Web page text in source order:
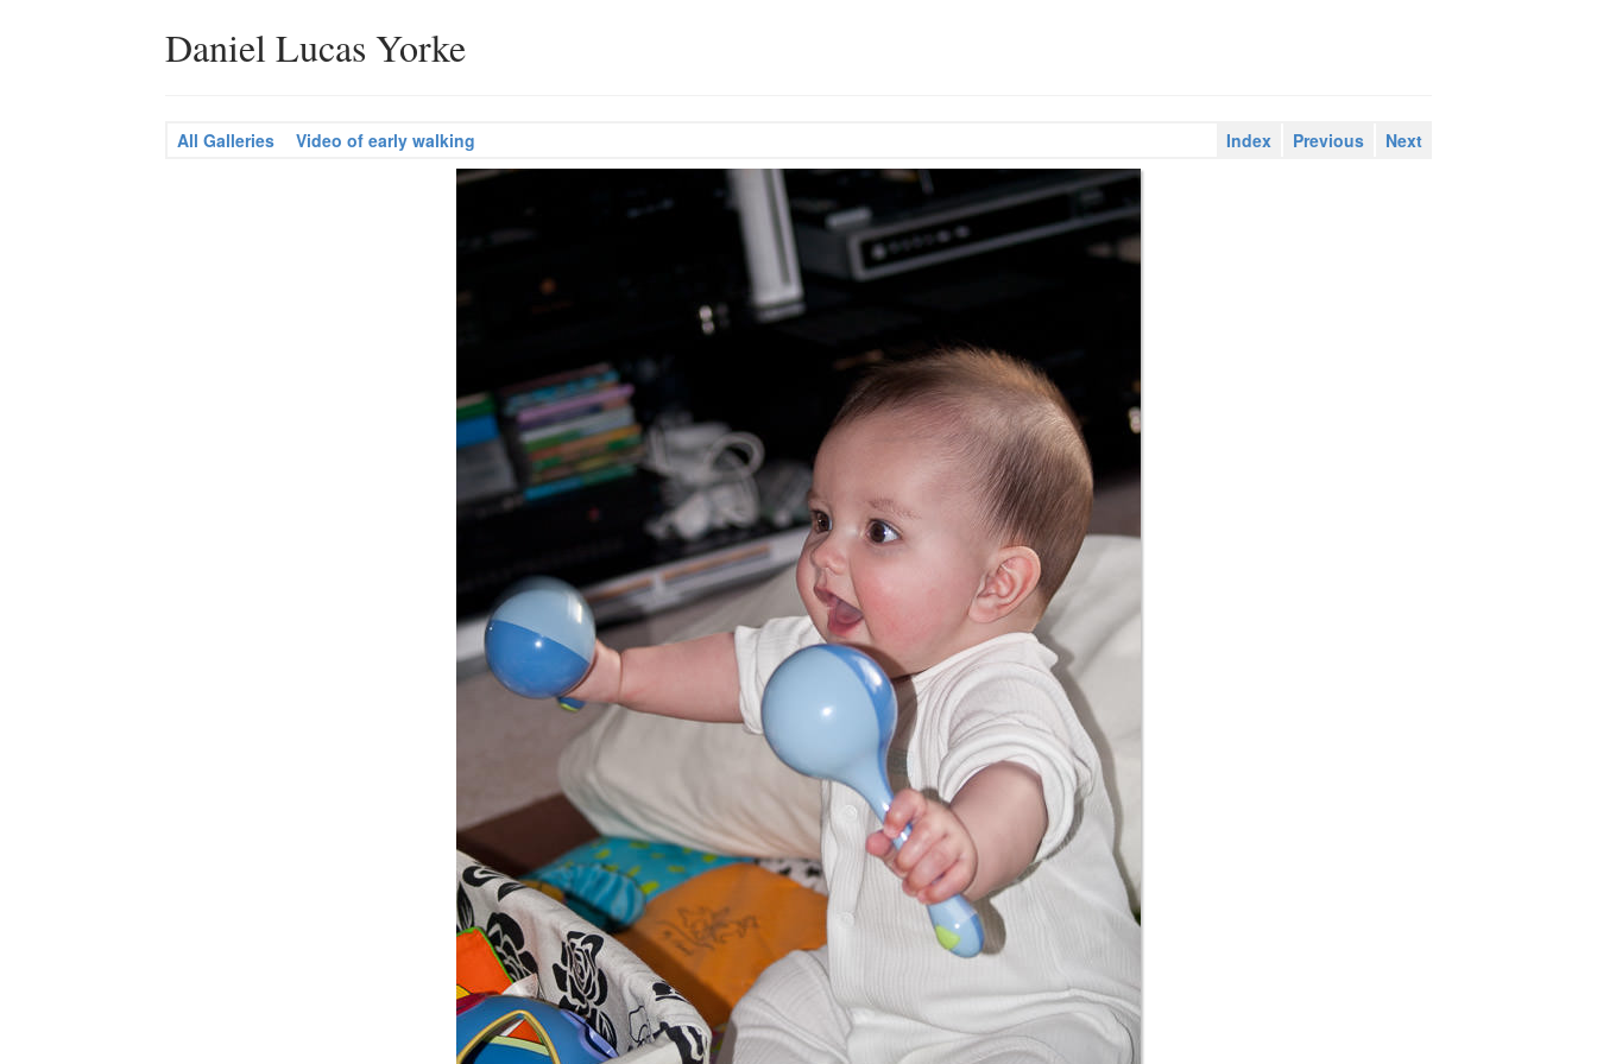
Daniel Lucas Yorke
All Galleries Video of early walking Index Previous Next